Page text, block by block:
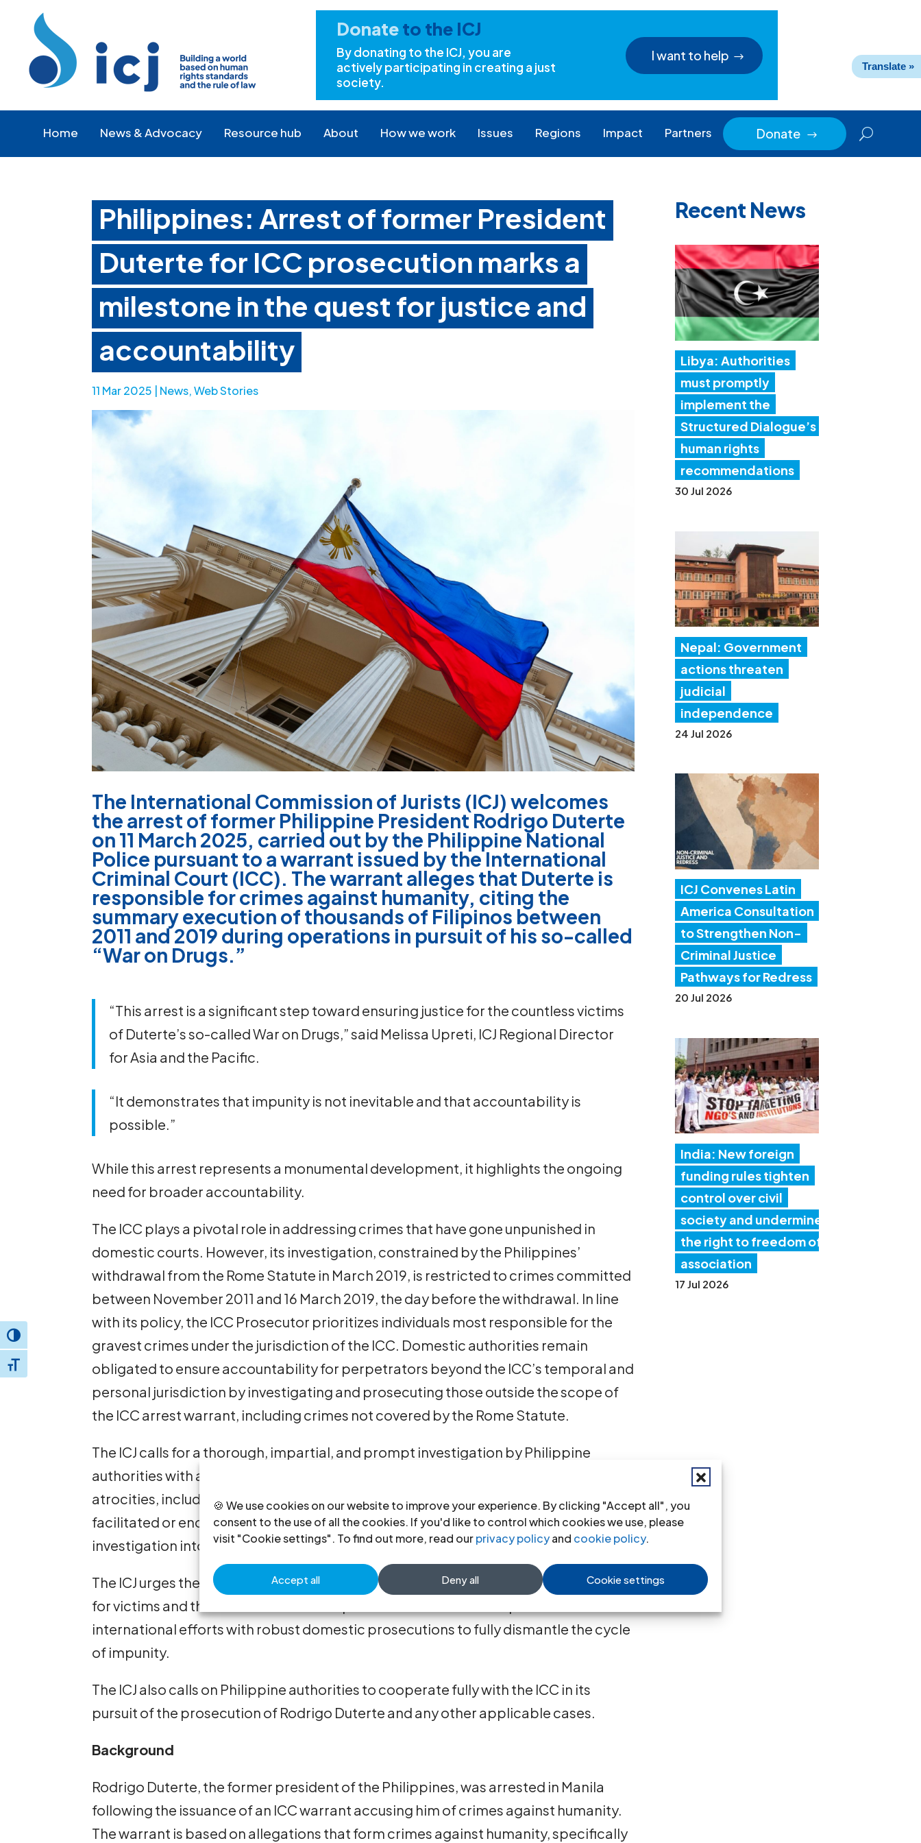
🍪 We use cookies on our website to improve your experience. By clicking "Accept all", you
consent to the use of all the cookies. If you'd like to control which cookies we use, please
visit "Cookie settings". To find out more, read ourprivacy policyand cookie policy.
Accept all Deny all Cookie settings
Content
navigation
Toggle High Contrast
Toggle Font size
Donateto the ICJ
By donating to the ICJ, you are
actively participating in creating a just
society.
I want to help
Home News & Advocacy Resource hub About How we work Issues Regions Impact Partners Donate $
Philippines: Arrest of former President
Duterte for ICC prosecution marks a
milestone in the quest for justice and
accountability
11 Mar 2025 News,Web Stories
The International Commission of Jurists (ICJ) welcomes
the arrest of former Philippine President Rodrigo Duterte
on 11 March 2025, carried out by the Philippine National
Police pursuant to a warrant issued by the International
Criminal Court (ICC). The warrant alleges that Duterte is
responsible for crimes against humanity, citing the
summary execution of thousands of Filipinos between
2011 and 2019 during operations in pursuit of his so-called
“War on Drugs.”
“This arrest is a significant step toward ensuring justice for the countless victims
of Duterte’s so-called War on Drugs,” said Melissa Upreti, ICJ Regional Director
for Asia and the Pacific.
“It demonstrates that impunity is not inevitable and that accountability is
possible.”
While this arrest represents a monumental development, it highlights the ongoing
need for broader accountability.
The ICC plays a pivotal role in addressing crimes that have gone unpunished in
domestic courts. However, its investigation, constrained by the Philippines’
withdrawal from the Rome Statute in March 2019, is restricted to crimes committed
between November 2011 and 16 March 2019, the day before the withdrawal. In line
with its policy, the ICC Prosecutor prioritizes individuals most responsible for the
gravest crimes under the jurisdiction of the ICC. Domestic authorities remain
obligated to ensure accountability for perpetrators beyond the ICC’s temporal and
personal jurisdiction by investigating and prosecuting those outside the scope of
the ICC arrest warrant, including crimes not covered by the Rome Statute.
The ICJ calls for a thorough, impartial, and prompt investigation by Philippine
authorities with a view to bringing to justice all individuals implicated in these
atrocities, including those who directly carried out the killings and those who
facilitated or encouraged them. For its part, the ICC should continue its
investigation into crimes falling within its remit.
The ICJ urges the ICC to conduct the legal process swiftly and fairly, ensuring justice
for victims and their families. It also emphasizes the need to complement
international efforts with robust domestic prosecutions to fully dismantle the cycle
of impunity.
The ICJ also calls on Philippine authorities to cooperate fully with the ICC in its
pursuit of the prosecution of Rodrigo Duterte and any other applicable cases.
Background
Rodrigo Duterte, the former president of the Philippines, was arrested in Manila
following the issuance of an ICC warrant accusing him of crimes against humanity.
The warrant is based on allegations that form crimes against humanity, specifically
Recent News
Libya: Authorities
must promptly
implement the
Structured Dialogue’s
human rights
recommendations
30 Jul 2026
Nepal: Government
actions threaten
judicial
independence
24 Jul 2026
ICJ Convenes Latin
America Consultation
to Strengthen Non-
Criminal Justice
Pathways for Redress
20 Jul 2026
India: New foreign
funding rules tighten
control over civil
society and undermine
the right to freedom of
association
17 Jul 2026
Translate »